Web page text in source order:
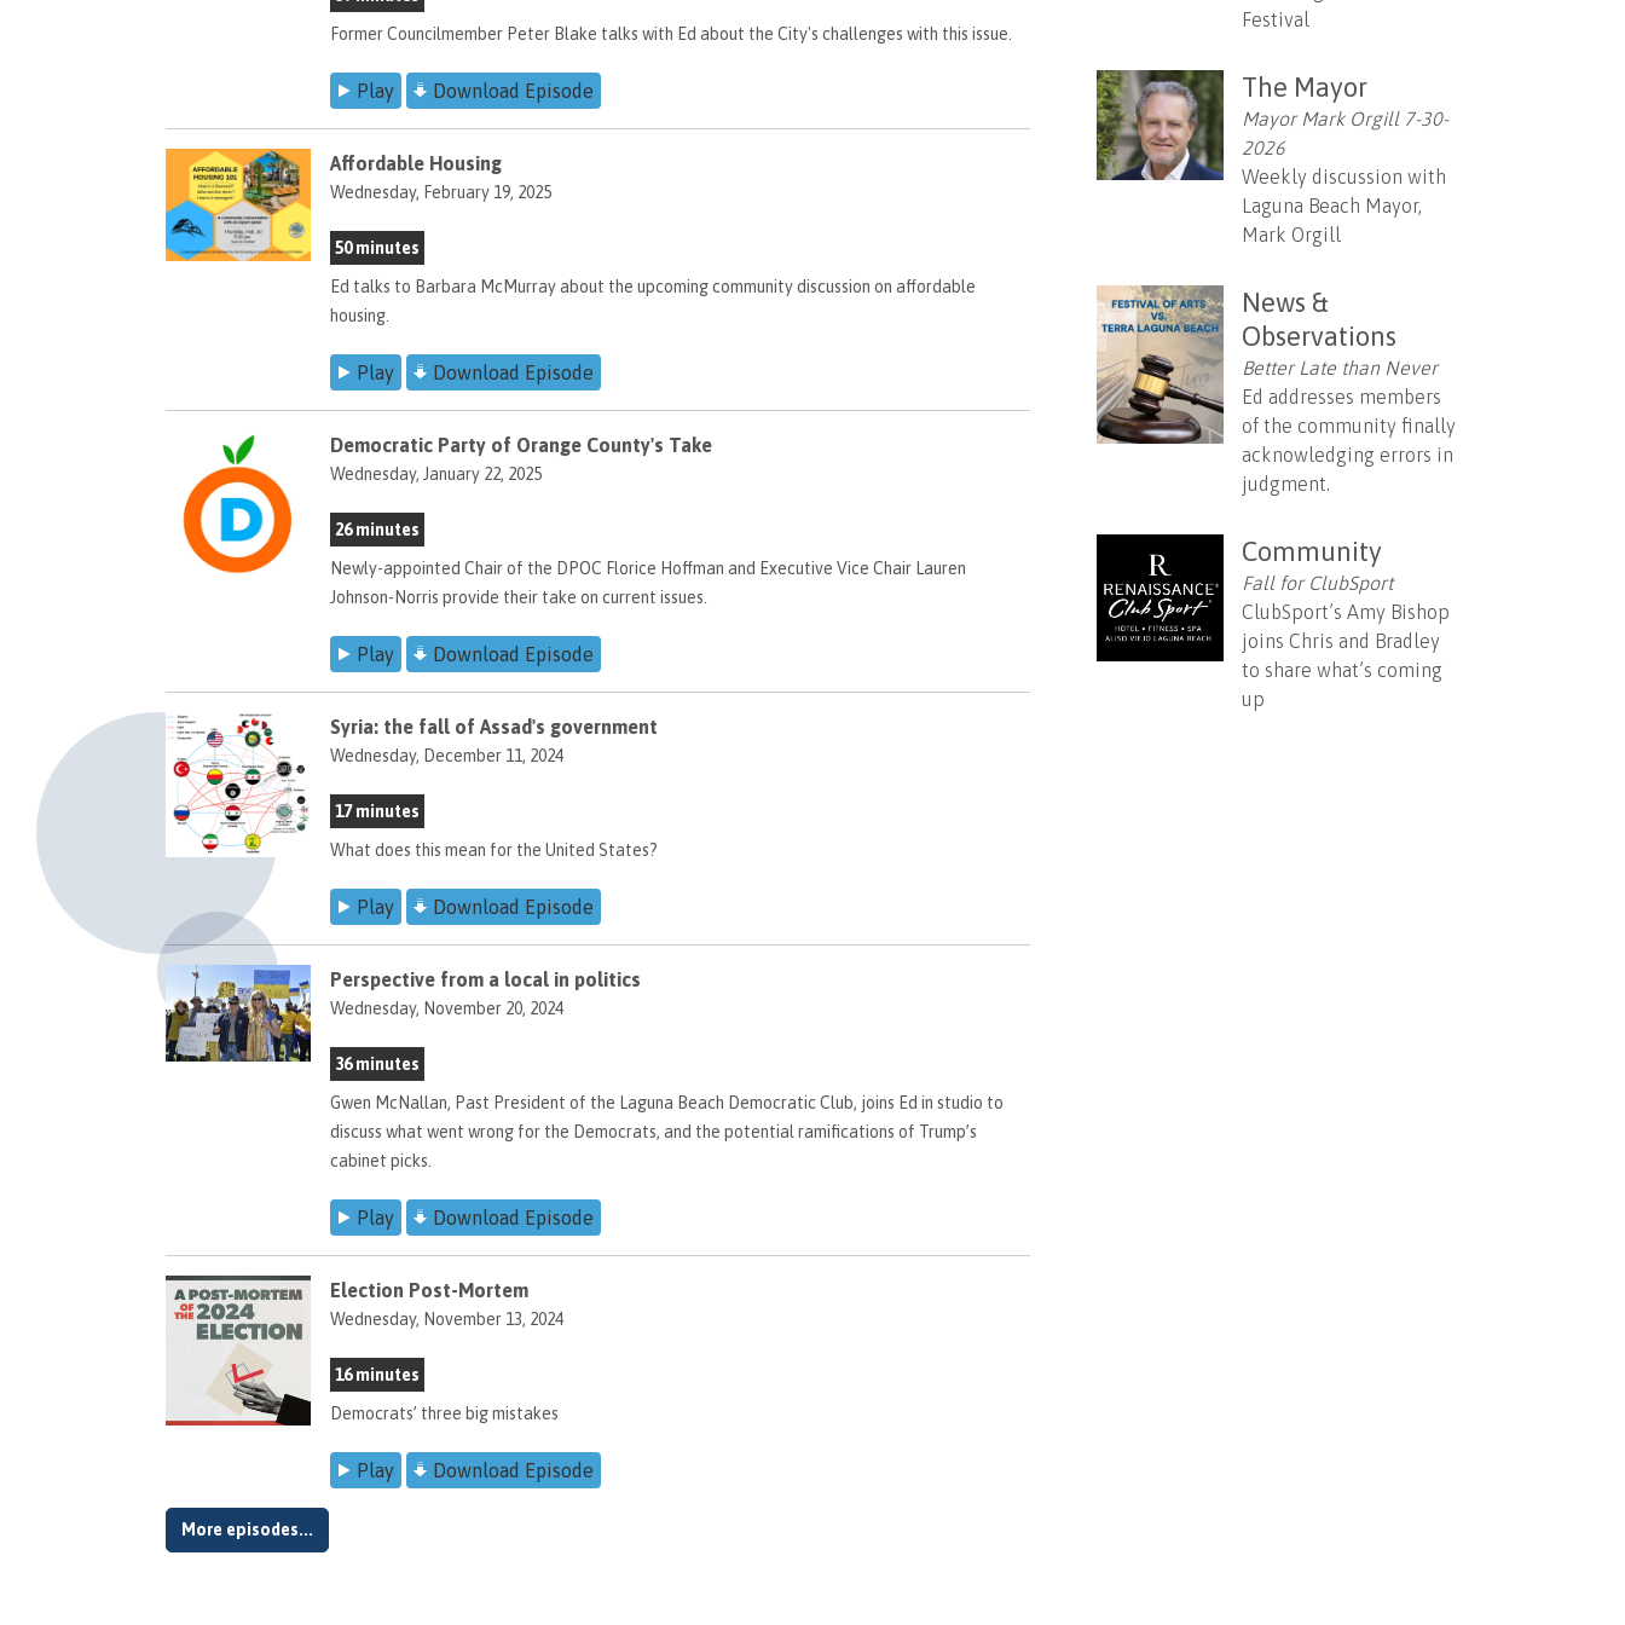
Former Councilmember Peter Blake talks with Ed about the City's challenges with this issue.
Play Download Episode
Affordable Housing
Wednesday, February 19, 2025
50 minutes
Ed talks to Barbara McMurray about the upcoming community discussion on affordable
housing.
Play Download Episode
Democratic Party of Orange County's Take
Wednesday, January 22, 2025
26 minutes
Newly-appointed Chair of the DPOC Florice Hoffman and Executive Vice Chair Lauren
Johnson-Norris provide their take on current issues.
Play Download Episode
Syria: the fall of Assad's government
Wednesday, December 11, 2024
17 minutes
What does this mean for the United States?
Play Download Episode
Perspective from a local in politics
Wednesday, November 20, 2024
36 minutes
Gwen McNallan, Past President of the Laguna Beach Democratic Club, joins Ed in studio to
discuss what went wrong for the Democrats, and the potential ramifications of Trump’s
cabinet picks.
Play Download Episode
Election Post-Mortem
Wednesday, November 13, 2024
16 minutes
Democrats’ three big mistakes
Play Download Episode
More episodes...
Festival
The Mayor
Mayor Mark Orgill 7-30-
2026
Weekly discussion with
Laguna Beach Mayor,
Mark Orgill
News &
Observations
Better Late than Never
Ed addresses members
of the community finally
acknowledging errors in
judgment.
Community
Fall for ClubSport
ClubSport’s Amy Bishop
joins Chris and Bradley
to share what’s coming
up